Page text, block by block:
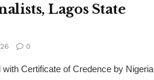
Lagos State
0
Certificate of Credence by Nigeria